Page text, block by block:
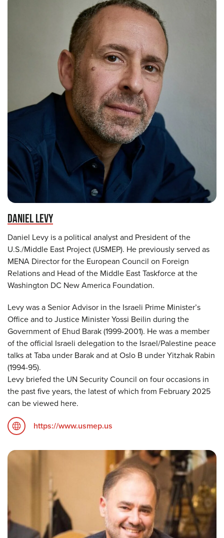
DANIEL LEVY
Daniel Levy is a political analyst and President of the
U.S./Middle East Project (USMEP). He previously served as
MENA Director for the European Council on Foreign
Relations and Head of the Middle East Taskforce at the
Washington DC New America Foundation.
Levy was a Senior Advisor in the Israeli Prime Minister’s
Office and to Justice Minister Yossi Beilin during the
Government of Ehud Barak (1999-2001). He was a member
of the official Israeli delegation to the Israel/Palestine peace
talks at Taba under Barak and at Oslo B under Yitzhak Rabin
(1994-95).
Levy briefed the UN Security Council on four occasions in
the past five years, the latest of which from February 2025
can be viewed here.
https://www.usmep.us